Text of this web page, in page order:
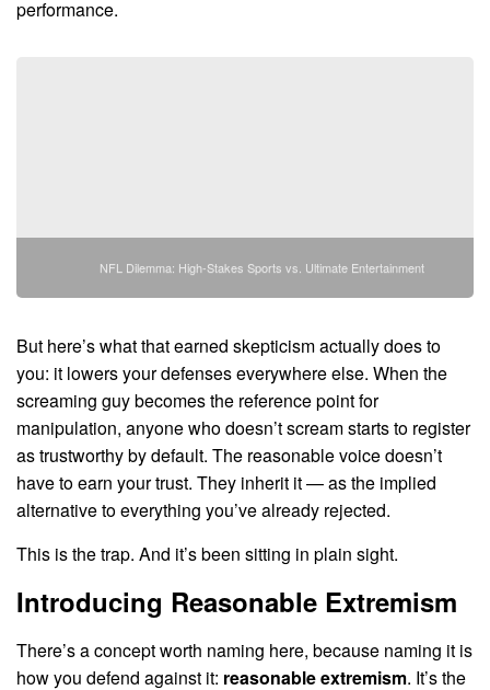
performance.
NFL Dilemma: High-Stakes Sports vs. Ultimate Entertainment
But here’s what that earned skepticism actually does to
you: it lowers your defenses everywhere else. When the
screaming guy becomes the reference point for
manipulation, anyone who doesn’t scream starts to register
as trustworthy by default. The reasonable voice doesn’t
have to earn your trust. They inherit it — as the implied
alternative to everything you’ve already rejected.
This is the trap. And it’s been sitting in plain sight.
Introducing Reasonable Extremism
There’s a concept worth naming here, because naming it is
how you defend against it: reasonable extremism. It’s the